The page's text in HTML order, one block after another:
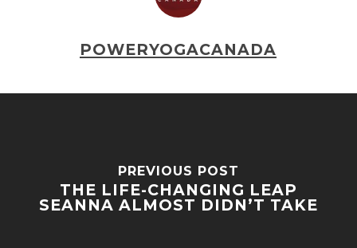
POWERYOGACANADA
PREVIOUS POST
THE LIFE-CHANGING LEAP
SEANNA ALMOST DIDN’T TAKE